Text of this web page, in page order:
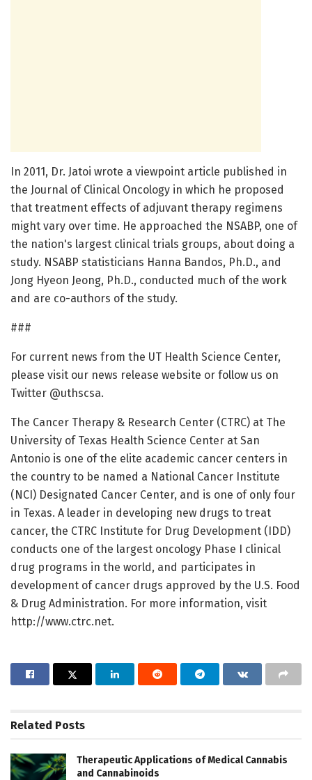
In 2011, Dr. Jatoi wrote a viewpoint article published in
the Journal of Clinical Oncology in which he proposed
that treatment effects of adjuvant therapy regimens
might vary over time. He approached the NSABP, one of
the nation's largest clinical trials groups, about doing a
study. NSABP statisticians Hanna Bandos, Ph.D., and
Jong Hyeon Jeong, Ph.D., conducted much of the work
and are co-authors of the study.
###
For current news from the UT Health Science Center,
please visit our news release website or follow us on
Twitter @uthscsa.
The Cancer Therapy & Research Center (CTRC) at The
University of Texas Health Science Center at San
Antonio is one of the elite academic cancer centers in
the country to be named a National Cancer Institute
(NCI) Designated Cancer Center, and is one of only four
in Texas. A leader in developing new drugs to treat
cancer, the CTRC Institute for Drug Development (IDD)
conducts one of the largest oncology Phase I clinical
drug programs in the world, and participates in
development of cancer drugs approved by the U.S. Food
& Drug Administration. For more information, visit
http://www.ctrc.net.
Related Posts
Therapeutic Applications of Medical Cannabis
and Cannabinoids